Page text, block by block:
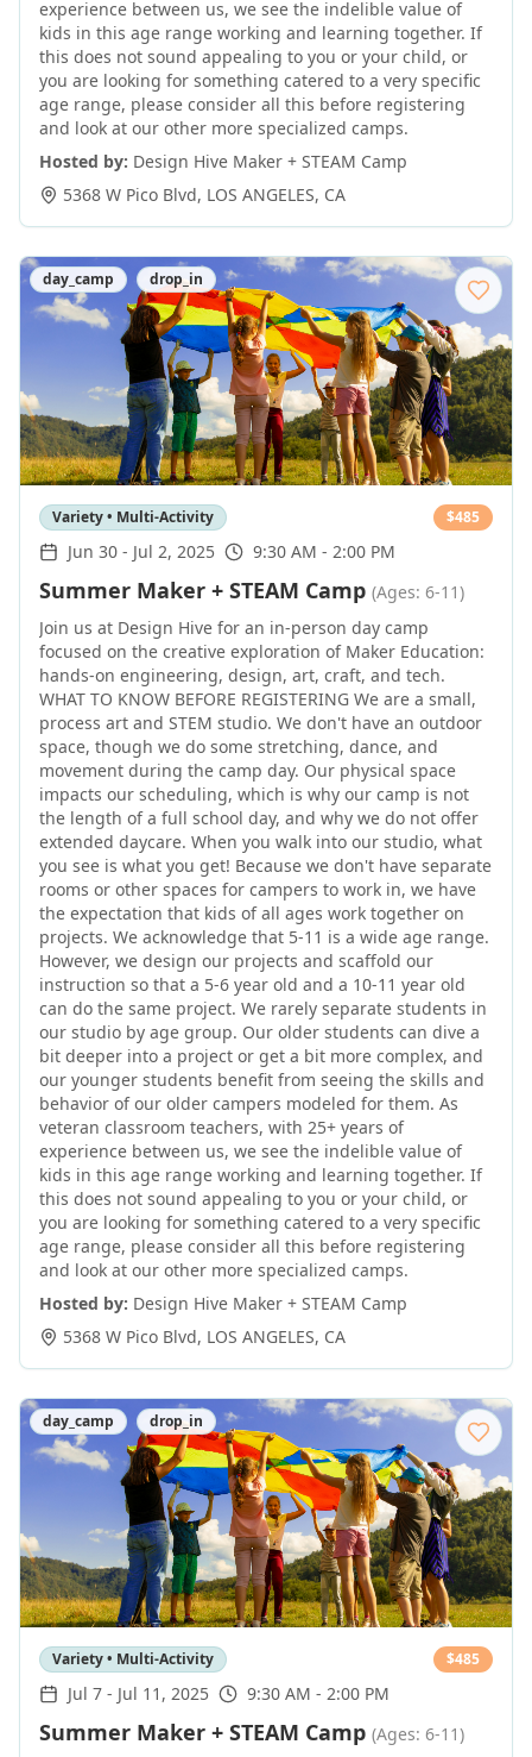
experience between us, we see the indelible value of
kids in this age range working and learning together. If
this does not sound appealing to you or your child, or
you are looking for something catered to a very specific
age range, please consider all this before registering
and look at our other more specialized camps.
Hosted by: Design Hive Maker + STEAM Camp
5368 W Pico Blvd, LOS ANGELES, CA
day_camp drop_in
Variety • Multi-Activity $485
Jun 30 - Jul 2, 2025 9:30 AM - 2:00 PM
Summer Maker + STEAM Camp (Ages: 6-11)
Join us at Design Hive for an in-person day camp
focused on the creative exploration of Maker Education:
hands-on engineering, design, art, craft, and tech.
WHAT TO KNOW BEFORE REGISTERING We are a small,
process art and STEM studio. We don't have an outdoor
space, though we do some stretching, dance, and
movement during the camp day. Our physical space
impacts our scheduling, which is why our camp is not
the length of a full school day, and why we do not offer
extended daycare. When you walk into our studio, what
you see is what you get! Because we don't have separate
rooms or other spaces for campers to work in, we have
the expectation that kids of all ages work together on
projects. We acknowledge that 5-11 is a wide age range.
However, we design our projects and scaffold our
instruction so that a 5-6 year old and a 10-11 year old
can do the same project. We rarely separate students in
our studio by age group. Our older students can dive a
bit deeper into a project or get a bit more complex, and
our younger students benefit from seeing the skills and
behavior of our older campers modeled for them. As
veteran classroom teachers, with 25+ years of
experience between us, we see the indelible value of
kids in this age range working and learning together. If
this does not sound appealing to you or your child, or
you are looking for something catered to a very specific
age range, please consider all this before registering
and look at our other more specialized camps.
Hosted by: Design Hive Maker + STEAM Camp
5368 W Pico Blvd, LOS ANGELES, CA
day_camp drop_in
Variety • Multi-Activity $485
Jul 7 - Jul 11, 2025 9:30 AM - 2:00 PM
Summer Maker + STEAM Camp (Ages: 6-11)